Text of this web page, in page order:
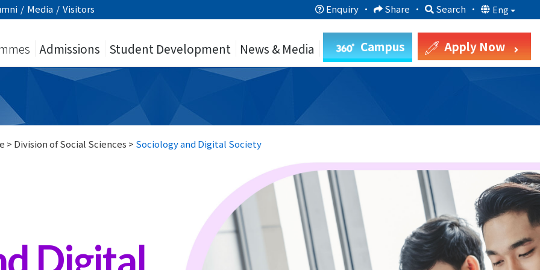
/ Media / Visitors Enquiry · Share · Search · Eng
Admissions Student Development News & Media Campus Apply Now
> Division of Social Sciences > Sociology and Digital Society
Digital